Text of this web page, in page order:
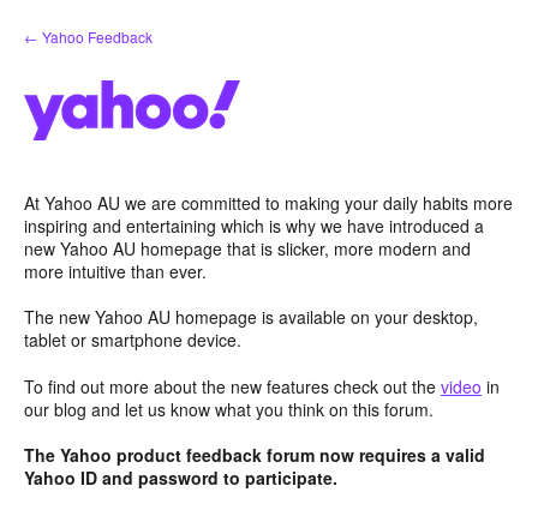
Skip
to
← Yahoo Feedback
At Yahoo AU we are committed to making your daily habits more
inspiring and entertaining which is why we have introduced a
new Yahoo AU homepage that is slicker, more modern and
more intuitive than ever.
The new Yahoo AU homepage is available on your desktop,
tablet or smartphone device.
To find out more about the new features check out the video in
our blog and let us know what you think on this forum.
The Yahoo product feedback forum now requires a valid
Yahoo ID and password to participate.